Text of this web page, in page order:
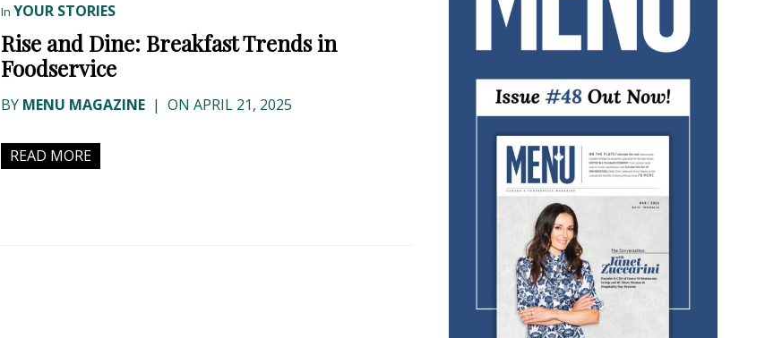
In YOUR STORIES
Rise and Dine: Breakfast Trends in
Foodservice
BY MENU MAGAZINE | ON APRIL 21, 2025
READ MORE